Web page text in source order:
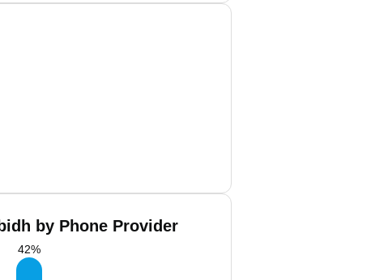
by Phone Provider
42%